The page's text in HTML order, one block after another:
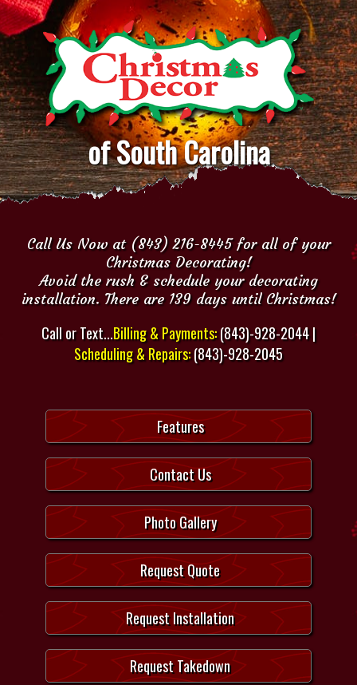
of South Carolina
Call Us Now at (843) 216-8445 for all of your
Christmas Decorating!
Avoid the rush & schedule your decorating
installation. There are 139 days until Christmas!
Call or Text...Billing & Payments:(843)-928-2044 |
Scheduling & Repairs:(843)-928-2045
Features
Contact Us
Photo Gallery
Request Quote
Request Installation
Request Takedown